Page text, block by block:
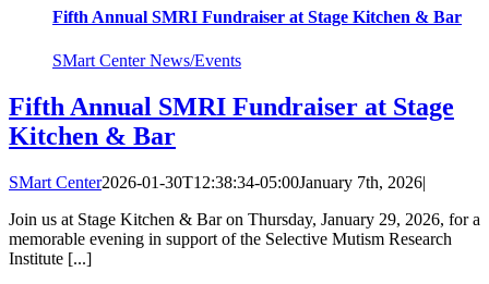
Fifth Annual SMRI Fundraiser at Stage Kitchen & Bar
SMart Center News/Events
Fifth Annual SMRI Fundraiser at Stage
Kitchen & Bar
SMart Center2026-01-30T12:38:34-05:00January 7th, 2026|
Join us at Stage Kitchen & Bar on Thursday, January 29, 2026, for a
memorable evening in support of the Selective Mutism Research
Institute [...]